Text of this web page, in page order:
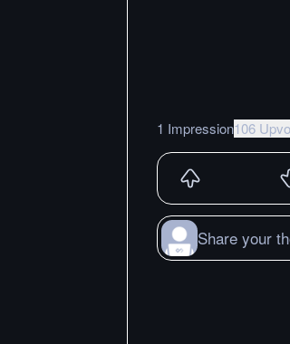
1 Impression106
Share your